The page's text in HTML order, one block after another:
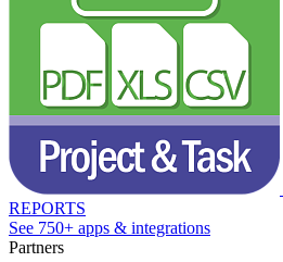
REPORTS
See 750+ apps & integrations
Partners